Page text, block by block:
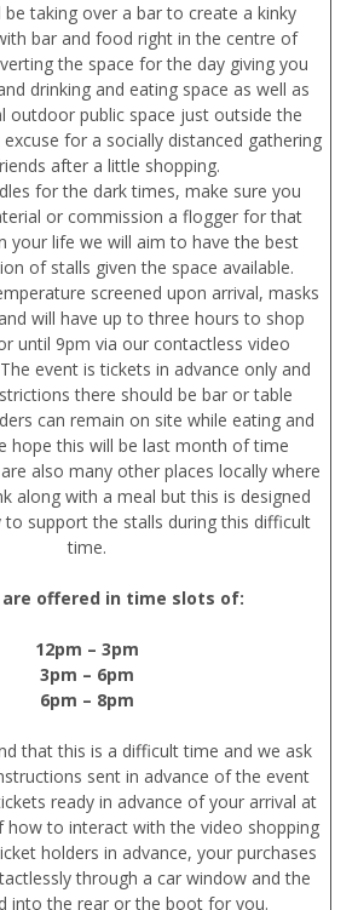
be taking over a bar to create a kinky
bar and food right in the centre of
the space for the day giving you
drinking and eating space as well as
outdoor public space just outside the
for a socially distanced gathering
after a little shopping.
for the dark times, make sure you
or commission a flogger for that
your life we will aim to have the best
of stalls given the space available.
screened upon arrival, masks
will have up to three hours to shop
until 9pm via our contactless video
event is tickets in advance only and
there should be bar or table
can remain on site while eating and
hope this will be last month of time
also many other places locally where
along with a meal but this is designed
to support the stalls during this difficult
time.
offered in time slots of:
12pm – 3pm
3pm – 6pm
6pm – 8pm
that this is a difficult time and we ask
sent in advance of the event
ready in advance of your arrival at
how to interact with the video shopping
holders in advance, your purchases
through a car window and the
into the rear or the boot for you.